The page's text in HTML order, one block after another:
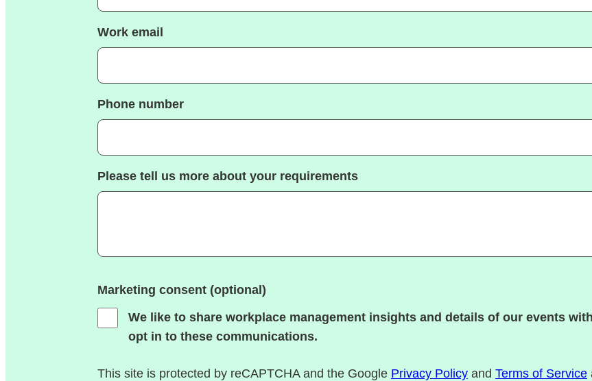
Work email
Phone number
Please tell us more about your requirements
Marketing consent (optional)
We like to share workplace management insights and details of our events
opt in to these communications.
This site is protected by reCAPTCHA and the Google Privacy Policy and Terms of Service